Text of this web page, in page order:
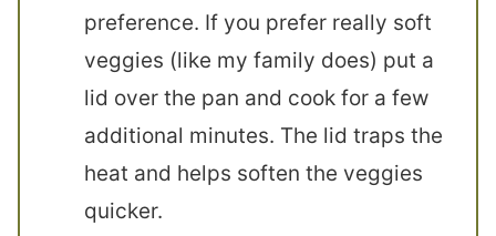
preference. If you prefer really soft
veggies (like my family does) put a
lid over the pan and cook for a few
additional minutes. The lid traps the
heat and helps soften the veggies
quicker.